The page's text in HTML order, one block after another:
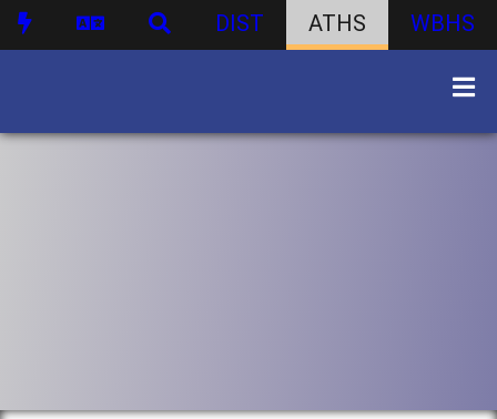
DIST ATHS WBHS